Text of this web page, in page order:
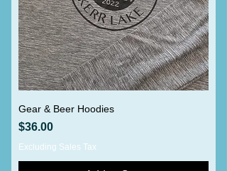
Gear & Beer Hoodies
Price
$36.00
Excluding Sales Tax